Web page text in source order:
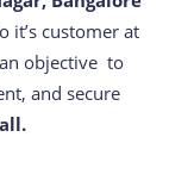
it’s customer at
objective to
and secure